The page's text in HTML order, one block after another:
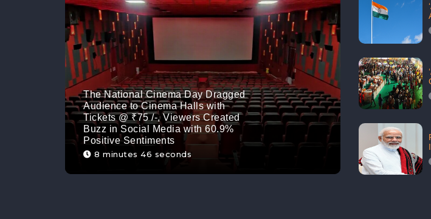
The National Cinema Day Dragged
Audience to Cinema Halls with
Tickets @ ₹75 /-, Viewers Created
Buzz in Social Media with 60.9%
Positive Sentiments
8 minutes 46 seconds